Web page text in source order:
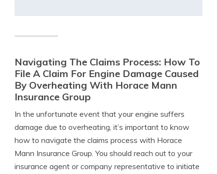
Navigating The Claims Process: How To
File A Claim For Engine Damage Caused
By Overheating With Horace Mann
Insurance Group
In the unfortunate event that your engine suffers
damage due to overheating, it’s important to know
how to navigate the claims process with Horace
Mann Insurance Group. You should reach out to your
insurance agent or company representative to initiate